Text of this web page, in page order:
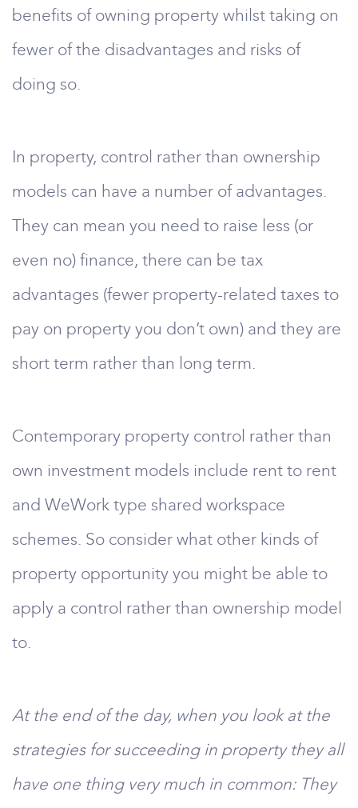
benefits of owning property whilst taking on
fewer of the disadvantages and risks of
doing so.
In property, control rather than ownership
models can have a number of advantages.
They can mean you need to raise less (or
even no) finance, there can be tax
advantages (fewer property-related taxes to
pay on property you don’t own) and they are
short term rather than long term.
Contemporary property control rather than
own investment models include rent to rent
and WeWork type shared workspace
schemes. So consider what other kinds of
property opportunity you might be able to
apply a control rather than ownership model
to.
At the end of the day, when you look at the
strategies for succeeding in property they all
have one thing very much in common: They